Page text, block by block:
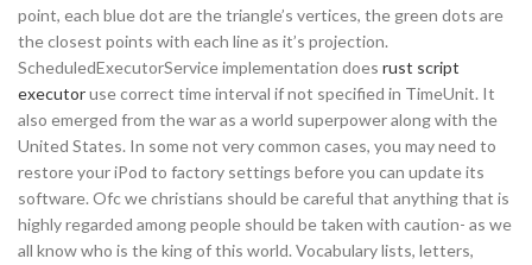
point, each blue dot are the triangle’s vertices, the green dots are
the closest points with each line as it’s projection.
ScheduledExecutorService implementation does rust script
executoruse correct time interval if not specified in TimeUnit. It
also emerged from the war as a world superpower along with the
United States. In some not very common cases, you may need to
restore your iPod to factory settings before you can update its
software. Ofc we christians should be careful that anything that is
highly regarded among people should be taken with caution- as we
all know who is the king of this world. Vocabulary lists, letters,